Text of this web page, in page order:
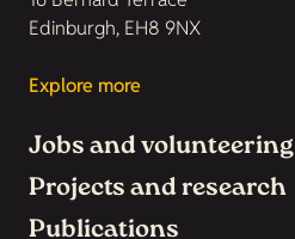
Edinburgh, EH8 9NX
Explore more
Jobs and volunteering
Projects and research
Publications